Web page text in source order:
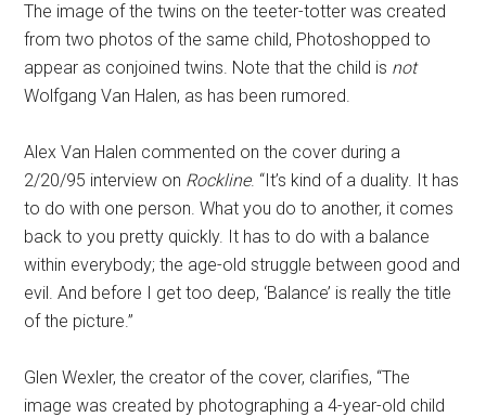
The image of the twins on the teeter-totter was created
from two photos of the same child, Photoshopped to
appear as conjoined twins. Note that the child is not
Wolfgang Van Halen, as has been rumored.
Alex Van Halen commented on the cover during a
2/20/95 interview on Rockline. “It’s kind of a duality. It has
to do with one person. What you do to another, it comes
back to you pretty quickly. It has to do with a balance
within everybody; the age-old struggle between good and
evil. And before I get too deep, ‘Balance’ is really the title
of the picture.”
Glen Wexler, the creator of the cover, clarifies, “The
image was created by photographing a 4-year-old child